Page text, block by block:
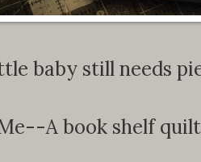
baby still needs
A book shelf quilt